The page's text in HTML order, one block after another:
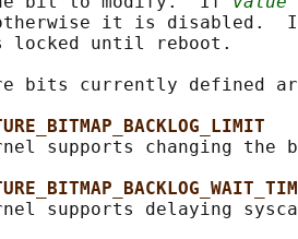
it is disabled.
locked until reboot.
bits currently defined
supports changing the
supports delaying